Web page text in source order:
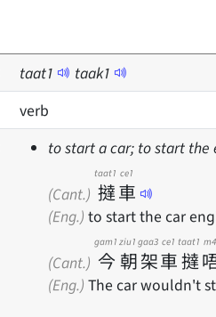
taat1 taak1
verb
to start a car; to start the
(Cant.) 撻
taat1
車
ce1
(Eng.) to start the car
(Cant.) 今
gam1
朝
ziu1
架
gaa3
車
ce1
撻
taat1 m4
(Eng.) The car wouldn't